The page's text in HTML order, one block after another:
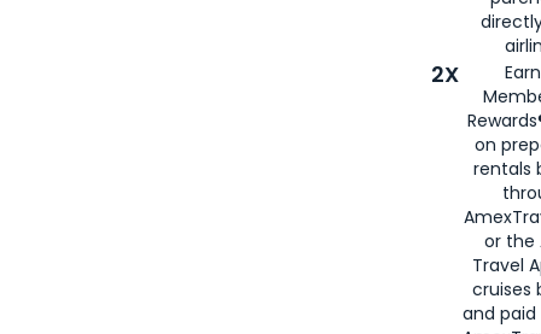
2X
on
rentals
or the
Travel
cruises
and